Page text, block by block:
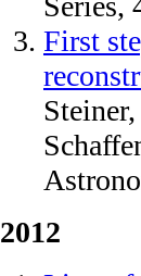
First
2012